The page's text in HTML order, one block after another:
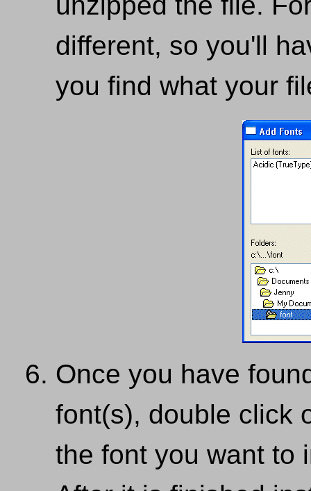
different, so you'll
you find what your
Once you have
font(s), double click
the font you want to